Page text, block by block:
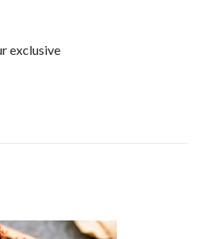
exclusive